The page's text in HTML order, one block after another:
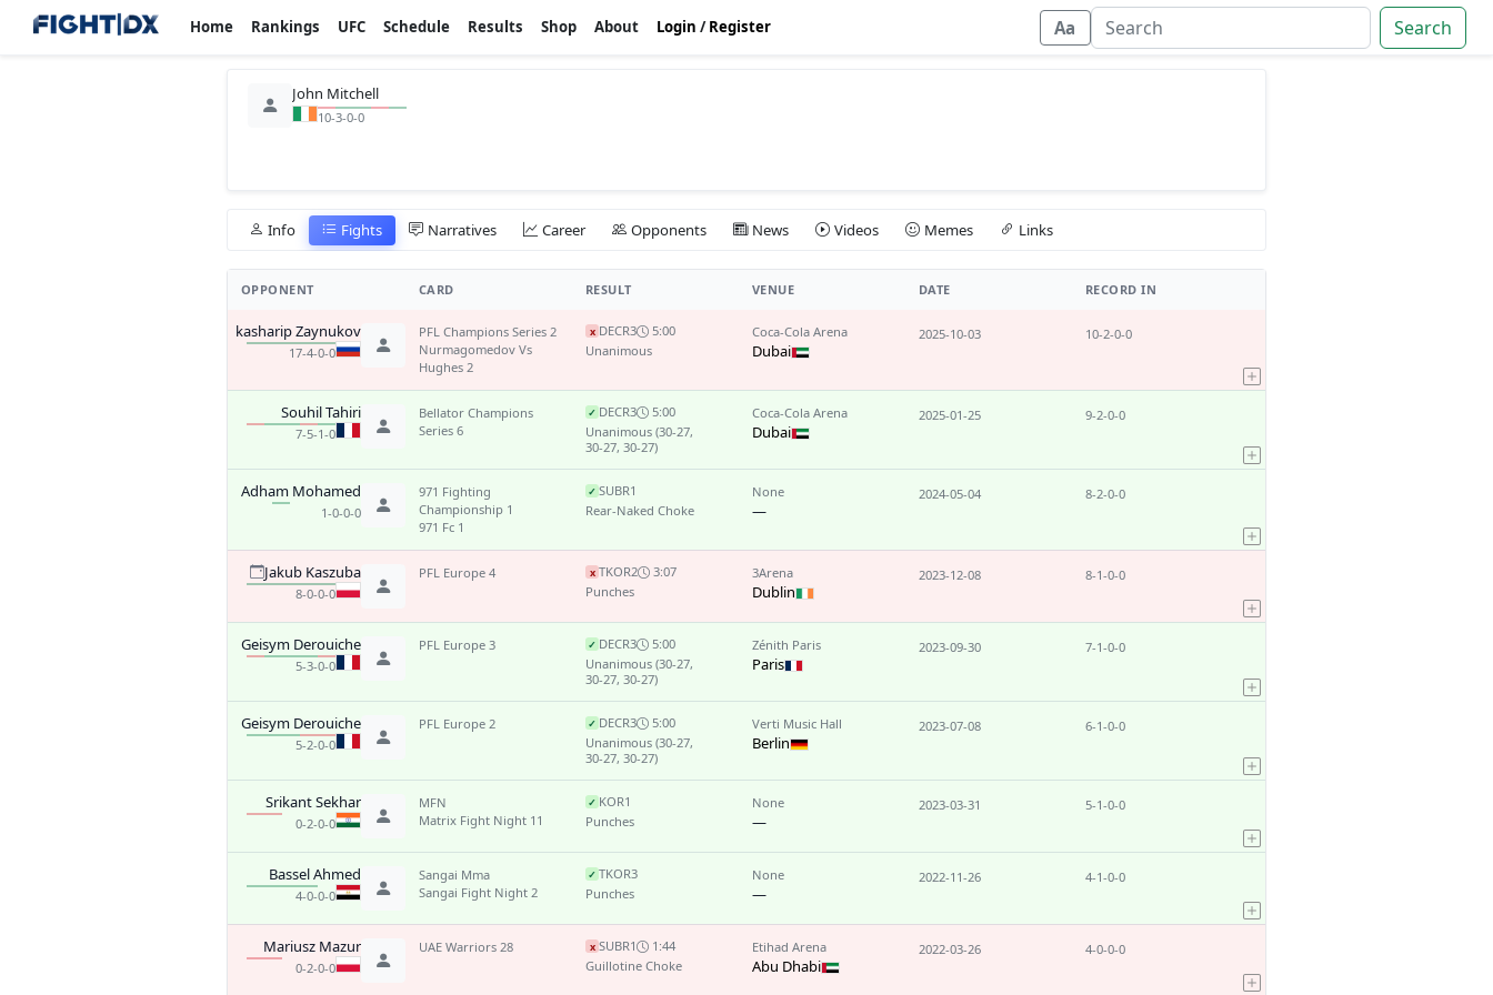
Home Rankings UFC Schedule Results Shop About Login /Register Aa Search
John Mitchell
10-3-0-0
Info Fights Narratives Career Opponents News Videos Memes Links
OPPONENT CARD RESULT VENUE DATE RECORD IN
Makkasharip Zaynukov
17-4-0-0
PFL Champions Series 2
Nurmagomedov Vs
Hughes 2
x DECR3
5:00
Unanimous
Coca-Cola Arena
Dubai
2025-10-03 10-2-0-0
Souhil Tahiri
7-5-1-0
Bellator Champions
Series 6
✓ DECR3
5:00
Unanimous (30-27,
30-27, 30-27)
Coca-Cola Arena
Dubai
2025-01-25 9-2-0-0
Adham Mohamed
1-0-0-0
971 Fighting
Championship 1
971 Fc 1
✓ SUBR1
Rear-Naked Choke
None
—
2024-05-04 8-2-0-0
Jakub Kaszuba
8-0-0-0
PFL Europe 4 x TKOR2
3:07
Punches
3Arena
Dublin
2023-12-08 8-1-0-0
Geisym Derouiche
5-3-0-0
PFL Europe 3 ✓ DECR3
5:00
Unanimous (30-27,
30-27, 30-27)
Zénith Paris
Paris
2023-09-30 7-1-0-0
Geisym Derouiche
5-2-0-0
PFL Europe 2 ✓ DECR3
5:00
Unanimous (30-27,
30-27, 30-27)
Verti Music Hall
Berlin
2023-07-08 6-1-0-0
Srikant Sekhar
0-2-0-0
MFN
Matrix Fight Night 11
✓ KOR1
Punches
None
—
2023-03-31 5-1-0-0
Bassel Ahmed
4-0-0-0
Sangai Mma
Sangai Fight Night 2
✓ TKOR3
Punches
None
—
2022-11-26 4-1-0-0
Mariusz Mazur
0-2-0-0
UAE Warriors 28 x SUBR1
1:44
Guillotine Choke
Etihad Arena
Abu Dhabi
2022-03-26 4-0-0-0